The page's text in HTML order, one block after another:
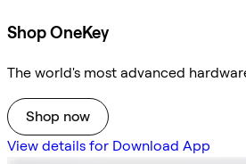
Shop OneKey
The world's most advanced
Shop now
View details for Download App